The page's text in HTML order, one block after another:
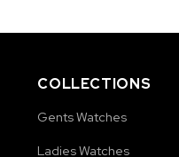
COLLECTIONS
Gents Watches
Ladies Watches